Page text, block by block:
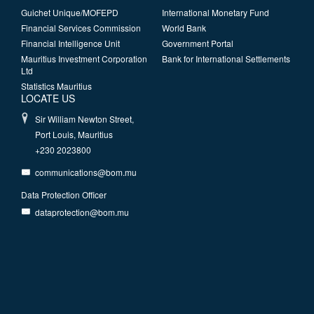
Guichet Unique/MOFEPD
Financial Services Commission
Financial Intelligence Unit
Mauritius Investment Corporation
Ltd
Statistics Mauritius
International Monetary Fund
World Bank
Government Portal
Bank for International Settlements
LOCATE US
Sir William Newton Street,
Port Louis, Mauritius
+230 2023800
communications@bom.mu
Data Protection Officer
dataprotection@bom.mu